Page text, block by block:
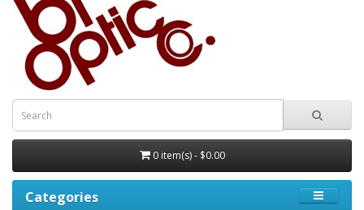
0 item(s) - $0.00
Categories